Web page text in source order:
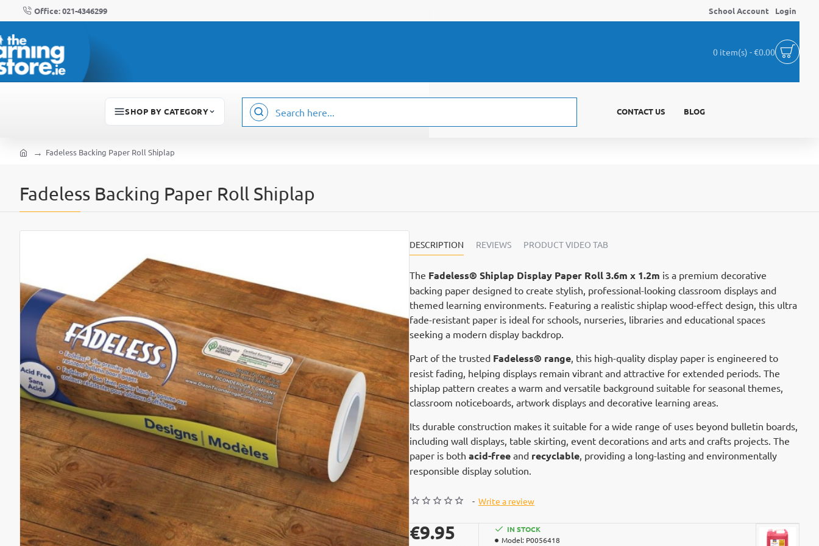
Office: 021-4346299 School Account Login
0 item(s) - €0.00
SHOP BY CATEGORY CONTACT US BLOG
Search
Fadeless Backing Paper Roll Shiplap
Fadeless Backing Paper Roll Shiplap
DESCRIPTION REVIEWS PRODUCT VIDEO TAB
The Fadeless® Shiplap Display Paper Roll 3.6m x 1.2m is a premium decorative
backing paper designed to create stylish, professional-looking classroom displays and
themed learning environments. Featuring a realistic shiplap wood-effect design, this ultra
fade-resistant paper is ideal for schools, nurseries, libraries and educational spaces
seeking a modern display backdrop.
Part of the trusted Fadeless® range, this high-quality display paper is engineered to
resist fading, helping displays remain vibrant and attractive for extended periods. The
shiplap pattern creates a warm and versatile background suitable for seasonal themes,
classroom noticeboards, artwork displays and decorative learning areas.
Its durable construction makes it suitable for a wide range of uses beyond bulletin boards,
including wall displays, table skirting, event decorations and arts and crafts projects. The
paper is both acid-free and recyclable, providing a long-lasting and environmentally
responsible display solution.
- Write a review
€9.95
IN STOCK
Model: P0056418